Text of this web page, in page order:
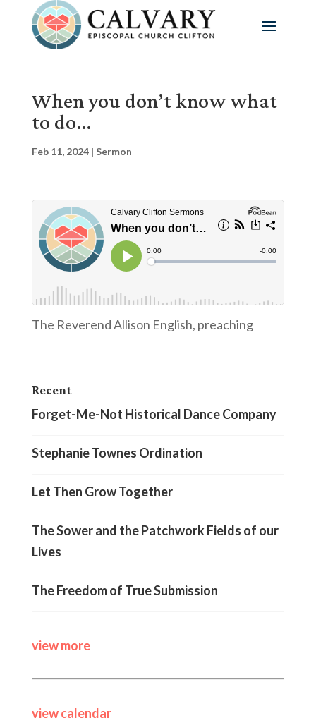
When you don’t know what
to do…
Feb 11, 2024| Sermon
The Reverend Allison English, preaching
Recent
Forget-Me-Not Historical Dance Company
Stephanie Townes Ordination
Let Then Grow Together
The Sower and the Patchwork Fields of our
Lives
The Freedom of True Submission
view more
view calendar